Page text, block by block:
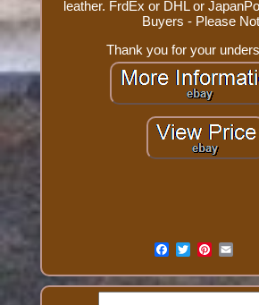
leather. FrdEx or DHL or
Buyers - Please
Thank you for your